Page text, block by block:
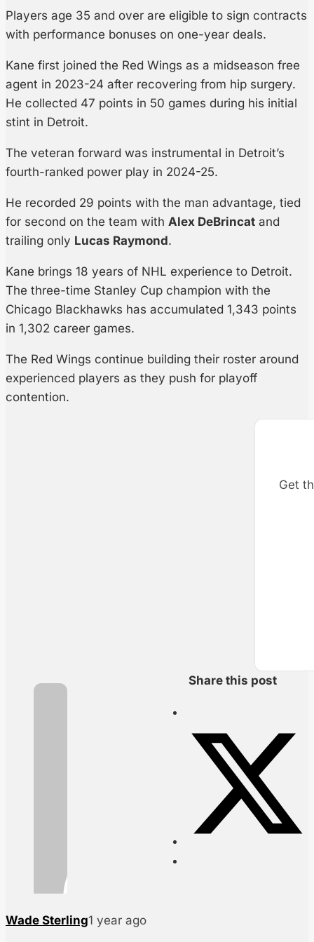
Players age 35 and over are eligible to sign contracts
with performance bonuses on one-year deals.
Kane first joined the Red Wings as a midseason free
agent in 2023-24 after recovering from hip surgery.
He collected 47 points in 50 games during his initial
stint in Detroit.
The veteran forward was instrumental in Detroit’s
fourth-ranked power play in 2024-25.
He recorded 29 points with the man advantage, tied
for second on the team with Alex DeBrincat and
trailing only Lucas Raymond.
Kane brings 18 years of NHL experience to Detroit.
The three-time Stanley Cup champion with the
Chicago Blackhawks has accumulated 1,343 points
in 1,302 career games.
The Red Wings continue building their roster around
experienced players as they push for playoff
contention.
Get
Wade Sterling1 year ago
Share this post